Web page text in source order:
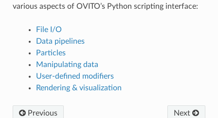
various aspects of OVITO’s Python scripting interface:
File I/O
Data pipelines
Particles
Manipulating data
User-defined modifiers
Rendering & visualization
Previous Next